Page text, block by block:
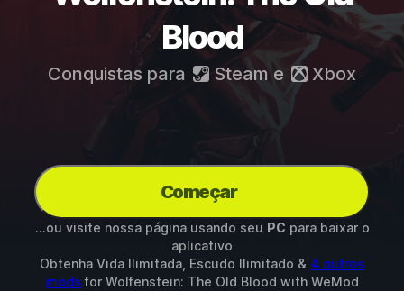
Blood
Conquistas para Steam e Xbox
Começar
...ou visite nossa página usando seu PC para baixar o
aplicativo
Obtenha Vida Ilimitada, Escudo Ilimitado & 4 outros
mods for Wolfenstein: The Old Blood with WeMod